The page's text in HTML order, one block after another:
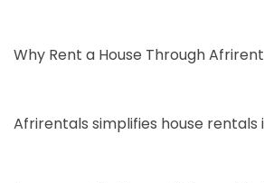
Why Rent a House Through
Afrirentals simplifies house